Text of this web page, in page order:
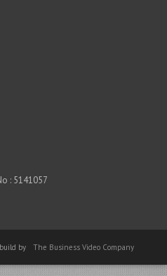
: 5141057
by The Business Video Company